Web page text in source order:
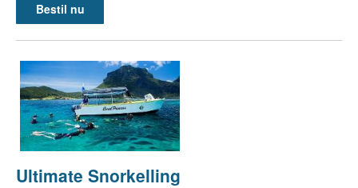
Bestil nu
Ultimate Snorkelling